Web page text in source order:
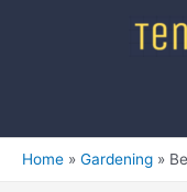
Home Gardening